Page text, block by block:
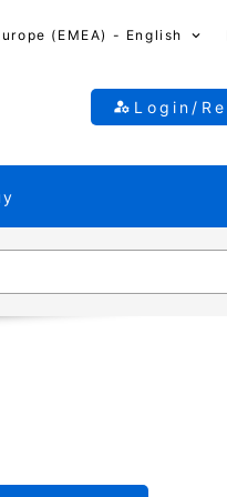
(EMEA) - English
Login/